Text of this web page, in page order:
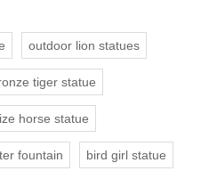
outdoor lion statues
tiger statue
horse statue
fountain bird girl statue